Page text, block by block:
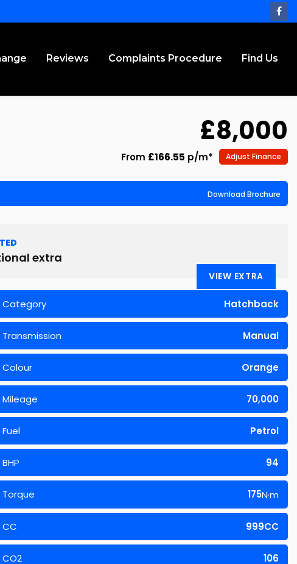
Reviews Complaints Procedure Find Us
£8,000
From £166.55 p/m* Adjust Finance
Download Brochure
extra
VIEW EXTRA
Category Hatchback
Transmission Manual
Colour Orange
Mileage 70,000
Fuel Petrol
BHP 94
Torque 175N·m
CC 999CC
CO2 106